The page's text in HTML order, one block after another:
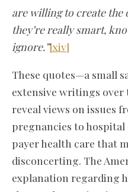
are willing to create the
they’re really smart,
ignore.”[xiv]
These quotes—a small
extensive writings over
reveal views on issues
pregnancies to
payer health care that
disconcerting. The
explanation regarding